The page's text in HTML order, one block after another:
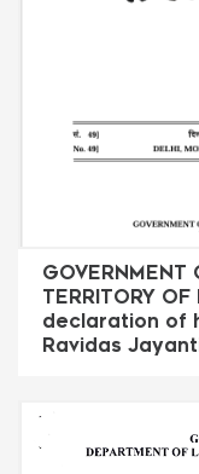
GOVERNMENT
TERRITORY
declaration of
Ravidas